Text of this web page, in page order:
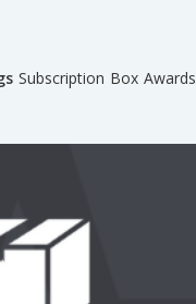
Subscription Box Awards